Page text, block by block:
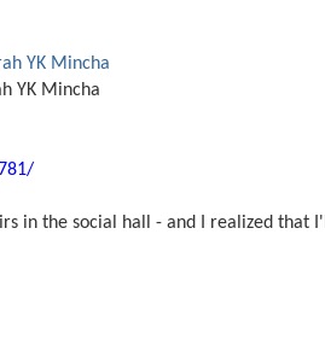
YK Mincha
in the social hall - and I realized that I'll